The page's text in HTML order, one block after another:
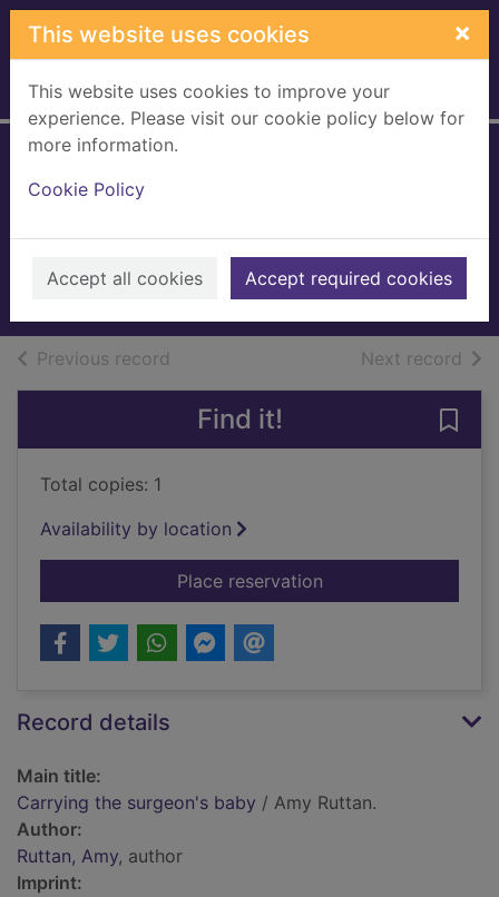
Skip to main content
This website uses cookies ×
This website uses cookies to improve your
experience. Please visit our cookie policy below for
more information.
Cookie Policy
Accept all cookies Accept required cookies
Home Full display
Ruttan, Amy
Books, Manuscripts
Previous record Next record of
Find it!
Total copies: 1
Availability by location
Place reservationfor Carrying the
Record details
Main title:
Carrying the surgeon's baby / Amy Ruttan.
Author:
Ruttan, Amy, author
Imprint: